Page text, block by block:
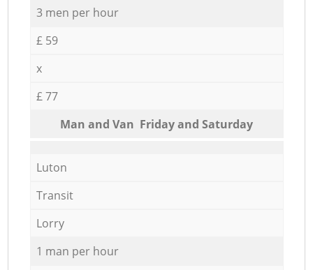
3 men per hour
£ 59
x
£ 77
Мan аnd Van Friday and Saturday
Luton
Transit
Lorry
1 man per hour